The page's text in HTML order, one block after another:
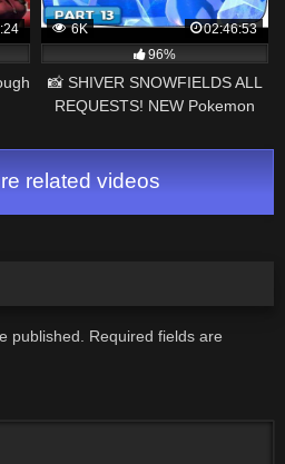
6K
02:46:53
96%
📸 SHIVER SNOWFIELDS ALL
REQUESTS! NEW Pokemon
Walkthrough Part 13!
related videos
published.
Required fields are